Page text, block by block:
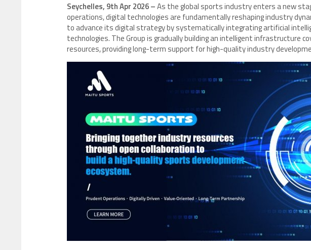
Seychelles, 9th Apr 2026 –As the global sports industry enters a new
operations, digital technologies are fundamentally reshaping industry
to advance its digital strategy by systematically integrating artificial
technologies. The Group is gradually building an intelligent infrastructure
resources, providing long-term support for high-quality industry